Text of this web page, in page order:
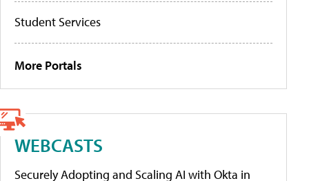
Student Services
More Portals
WEBCASTS
Securely Adopting and Scaling AI with Okta in